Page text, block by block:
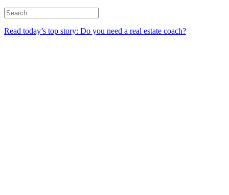
Read today’s top story: Do you need a real estate coach?